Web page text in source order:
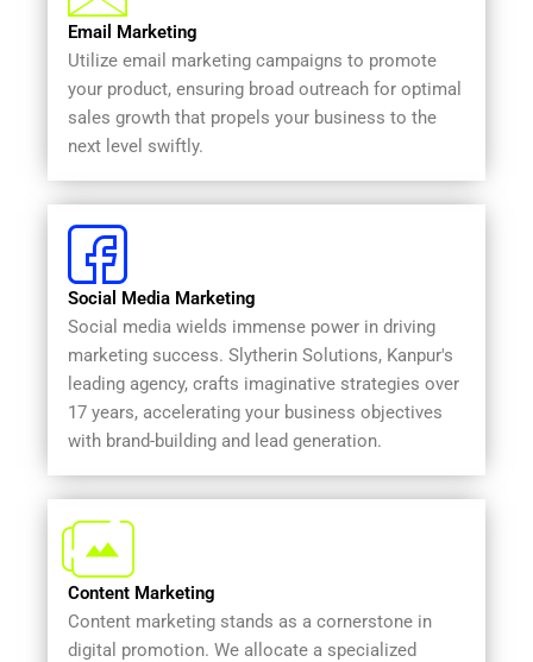
Email Marketing
Utilize email marketing campaigns to promote
your product, ensuring broad outreach for optimal
sales growth that propels your business to the
next level swiftly.
Social Media Marketing
Social media wields immense power in driving
marketing success. Slytherin Solutions, Kanpur's
leading agency, crafts imaginative strategies over
17 years, accelerating your business objectives
with brand-building and lead generation.
Content Marketing
Content marketing stands as a cornerstone in
digital promotion. We allocate a specialized